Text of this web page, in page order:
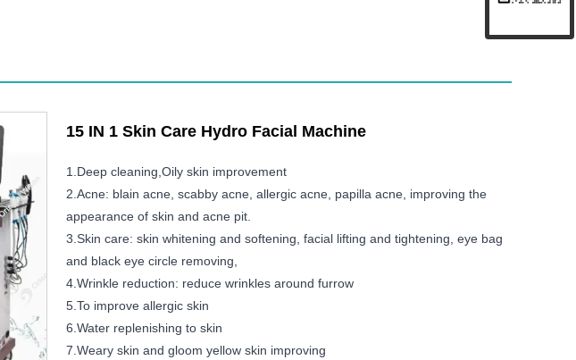
15 IN 1 Skin Care Hydro Facial Machine
1.Deep cleaning,Oily skin improvement
2.Acne: blain acne, scabby acne, allergic acne, papilla acne, improving the
appearance of skin and acne pit.
3.Skin care: skin whitening and softening, facial lifting and tightening, eye bag
and black eye circle removing,
4.Wrinkle reduction: reduce wrinkles around furrow
5.To improve allergic skin
6.Water replenishing to skin
7.Weary skin and gloom yellow skin improving